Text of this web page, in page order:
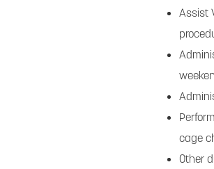
Assist
cage
Other